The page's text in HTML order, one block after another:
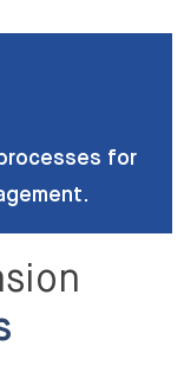
for